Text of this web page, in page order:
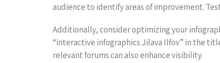
audience to identify areas of improvement.
Additionally, consider optimizing your
“interactive infographics Jilava Ilfov” in the
relevant forums can also enhance visibility.